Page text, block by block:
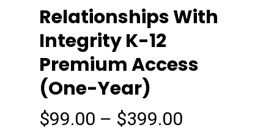
Relationships With
Integrity K-12
Premium Access
(One-Year)
$99.00 – $399.00